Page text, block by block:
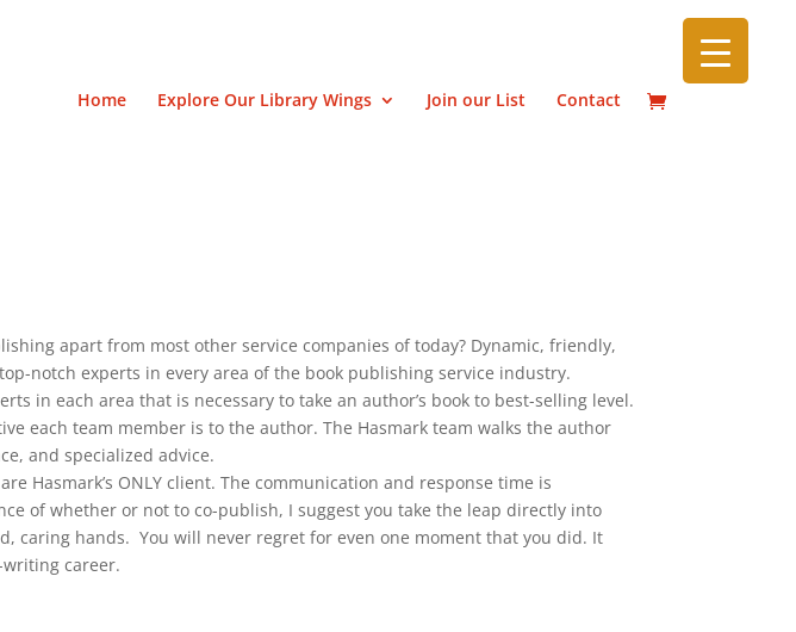
Home Explore Our Library Wings Join our List Contact
apart from most other service companies of today? Dynamic, friendly,
notch experts in every area of the book publishing service industry.
in each area that is necessary to take an author’s book to best-selling level.
each team member is to the author. The Hasmark team walks the author
and specialized advice.
Hasmark’s ONLY client. The communication and response time is
of whether or not to co-publish, I suggest you take the leap directly into
caring hands. You will never regret for even one moment that you did. It
career.